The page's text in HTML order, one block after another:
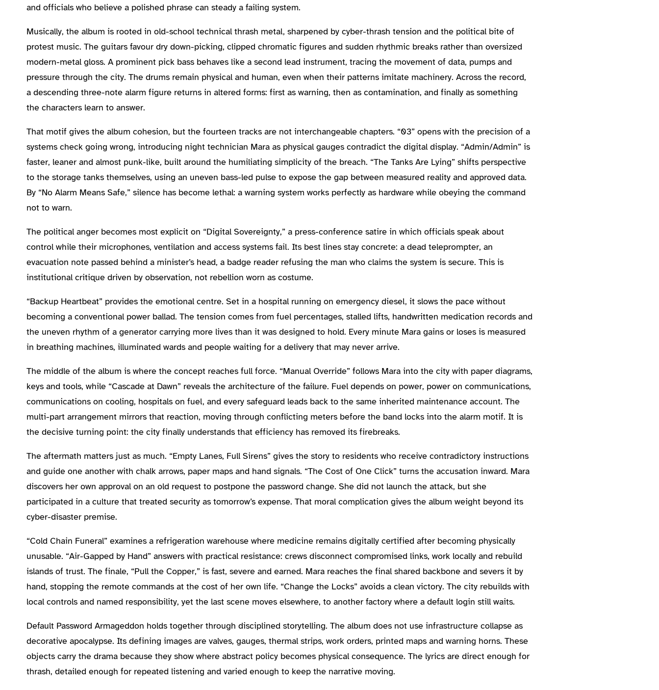
and officials who believe a polished phrase can steady a failing system.
Musically, the album is rooted in old-school technical thrash metal, sharpened by cyber-thrash tension and the political bite of
protest music. The guitars favour dry down-picking, clipped chromatic figures and sudden rhythmic breaks rather than oversized
modern-metal gloss. A prominent pick bass behaves like a second lead instrument, tracing the movement of data, pumps and
pressure through the city. The drums remain physical and human, even when their patterns imitate machinery. Across the record,
a descending three-note alarm figure returns in altered forms: first as warning, then as contamination, and finally as something
the characters learn to answer.
That motif gives the album cohesion, but the fourteen tracks are not interchangeable chapters. “03” opens with the precision of a
systems check going wrong, introducing night technician Mara as physical gauges contradict the digital display. “Admin/Admin” is
faster, leaner and almost punk-like, built around the humiliating simplicity of the breach. “The Tanks Are Lying” shifts perspective
to the storage tanks themselves, using an uneven bass-led pulse to expose the gap between measured reality and approved data.
By “No Alarm Means Safe,” silence has become lethal: a warning system works perfectly as hardware while obeying the command
not to warn.
The political anger becomes most explicit on “Digital Sovereignty,” a press-conference satire in which officials speak about
control while their microphones, ventilation and access systems fail. Its best lines stay concrete: a dead teleprompter, an
evacuation note passed behind a minister’s head, a badge reader refusing the man who claims the system is secure. This is
institutional critique driven by observation, not rebellion worn as costume.
“Backup Heartbeat” provides the emotional centre. Set in a hospital running on emergency diesel, it slows the pace without
becoming a conventional power ballad. The tension comes from fuel percentages, stalled lifts, handwritten medication records and
the uneven rhythm of a generator carrying more lives than it was designed to hold. Every minute Mara gains or loses is measured
in breathing machines, illuminated wards and people waiting for a delivery that may never arrive.
The middle of the album is where the concept reaches full force. “Manual Override” follows Mara into the city with paper diagrams,
keys and tools, while “Cascade at Dawn” reveals the architecture of the failure. Fuel depends on power, power on communications,
communications on cooling, hospitals on fuel, and every safeguard leads back to the same inherited maintenance account. The
multi-part arrangement mirrors that reaction, moving through conflicting meters before the band locks into the alarm motif. It is
the decisive turning point: the city finally understands that efficiency has removed its firebreaks.
The aftermath matters just as much. “Empty Lanes, Full Sirens” gives the story to residents who receive contradictory instructions
and guide one another with chalk arrows, paper maps and hand signals. “The Cost of One Click” turns the accusation inward. Mara
discovers her own approval on an old request to postpone the password change. She did not launch the attack, but she
participated in a culture that treated security as tomorrow’s expense. That moral complication gives the album weight beyond its
cyber-disaster premise.
“Cold Chain Funeral” examines a refrigeration warehouse where medicine remains digitally certified after becoming physically
unusable. “Air-Gapped by Hand” answers with practical resistance: crews disconnect compromised links, work locally and rebuild
islands of trust. The finale, “Pull the Copper,” is fast, severe and earned. Mara reaches the final shared backbone and severs it by
hand, stopping the remote commands at the cost of her own life. “Change the Locks” avoids a clean victory. The city rebuilds with
local controls and named responsibility, yet the last scene moves elsewhere, to another factory where a default login still waits.
Default Password Armageddon holds together through disciplined storytelling. The album does not use infrastructure collapse as
decorative apocalypse. Its defining images are valves, gauges, thermal strips, work orders, printed maps and warning horns. These
objects carry the drama because they show where abstract policy becomes physical consequence. The lyrics are direct enough for
thrash, detailed enough for repeated listening and varied enough to keep the narrative moving.